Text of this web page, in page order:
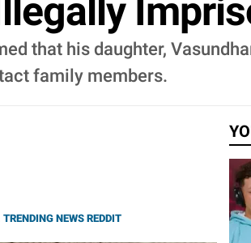
that his daughter,
family members.
TRENDING NEWS REDDIT